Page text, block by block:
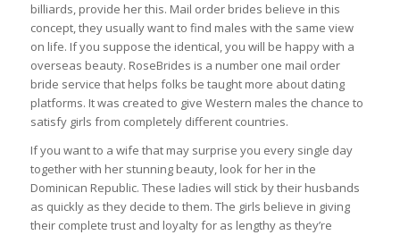
billiards, provide her this. Mail order brides believe in this
concept, they usually want to find males with the same view
on life. If you suppose the identical, you will be happy with a
overseas beauty. RoseBrides is a number one mail order
bride service that helps folks be taught more about dating
platforms. It was created to give Western males the chance to
satisfy girls from completely different countries.
If you want to a wife that may surprise you every single day
together with her stunning beauty, look for her in the
Dominican Republic. These ladies will stick by their husbands
as quickly as they decide to them. The girls believe in giving
their complete trust and loyalty for as lengthy as they’re